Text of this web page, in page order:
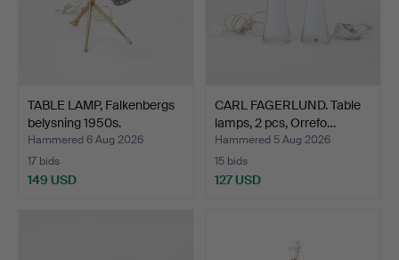
TABLE LAMP, Falkenbergs
belysning 1950s.
Hammered 6 Aug 2026
17 bids
149 USD
CARL FAGERLUND. Table
lamps, 2 pcs, Orrefo…
Hammered 5 Aug 2026
15 bids
127 USD